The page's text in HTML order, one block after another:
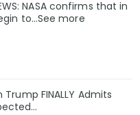
NASA confirms that in
to…See more
Trump FINALLY Admits